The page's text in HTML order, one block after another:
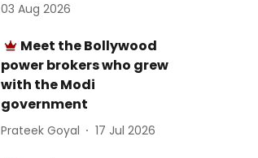
03 Aug 2026
Meet the Bollywood
power brokers who grew
with the Modi
government
Prateek Goyal 17 Jul 2026